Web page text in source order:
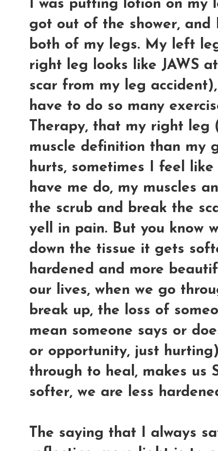
I was putting lotion on my
got out of the shower, and
both of my legs. My left
right leg looks like JAWS
scar from my leg
have to do so many
Therapy, that my right leg
muscle definition than my
hurts, sometimes I feel
have me do, my muscles
the scrub and break the
yell in pain. But you know
down the tissue it gets
hardened and more
our lives, when we go
break up, the loss of
mean someone says or
or opportunity, just
through to heal, makes us
softer, we are less
The saying that I always